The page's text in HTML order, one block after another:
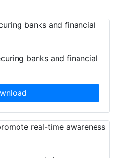
banks and financial